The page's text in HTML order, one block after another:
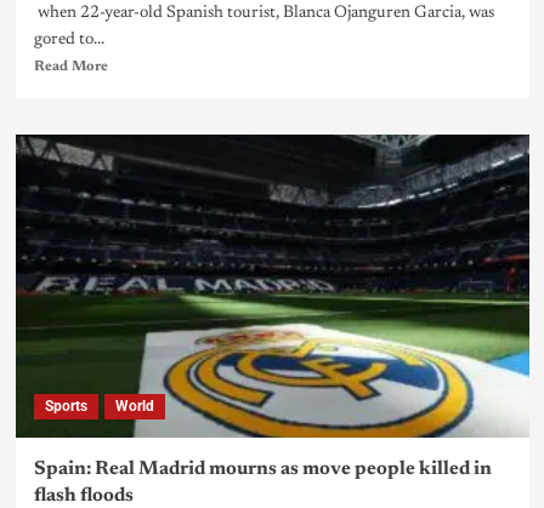
when 22-year-old Spanish tourist, Blanca Ojanguren Garcia, was
gored to...
Read More
Sports World
Spain: Real Madrid mourns as move people killed in
flash floods